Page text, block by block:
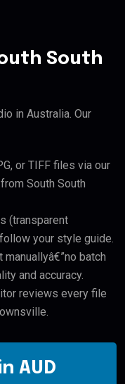
South
in Australia. Our
or TIFF files via our
South South
(transparent
your style guide.
batch
and accuracy.
reviews every file
AUD